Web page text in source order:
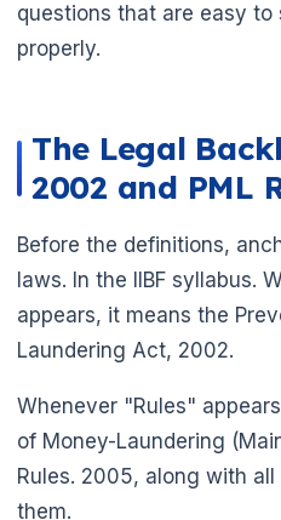
questions that are easy
properly.
The Legal
2002 and PML
Before the definitions,
laws. In the IIBF syllabus.
appears, it means the
Laundering Act, 2002.
Whenever "Rules"
of Money-Laundering
Rules. 2005, along with
them.